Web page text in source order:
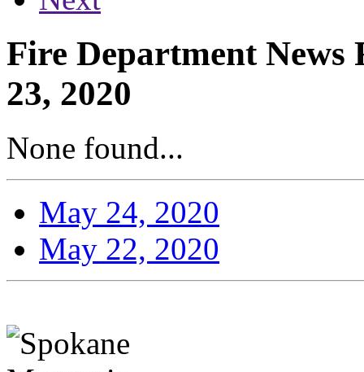
Fire Department News
23, 2020
None found...
May 24, 2020
May 22, 2020